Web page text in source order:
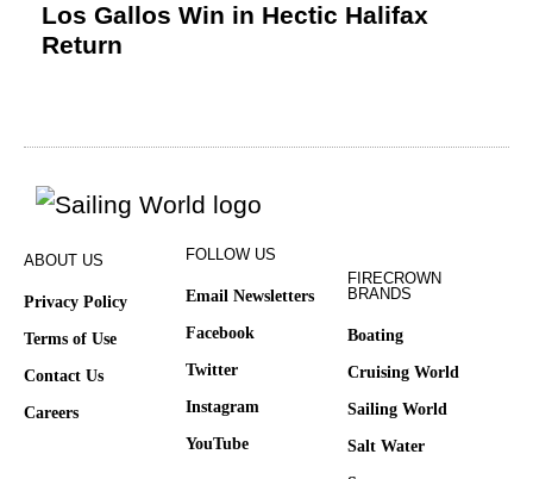
Los Gallos Win in Hectic Halifax
Return
ABOUT US
Privacy Policy
Terms of Use
Contact Us
Careers
FOLLOW US
Email Newsletters
Facebook
Twitter
Instagram
YouTube
FIRECROWN
BRANDS
Boating
Cruising World
Sailing World
Salt Water